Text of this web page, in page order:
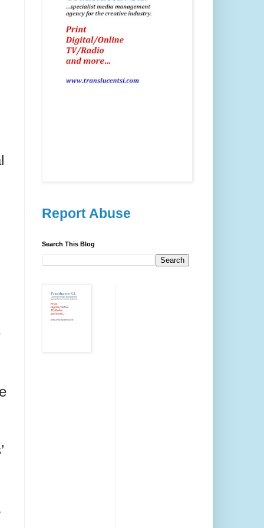
Report Abuse
Search This Blog